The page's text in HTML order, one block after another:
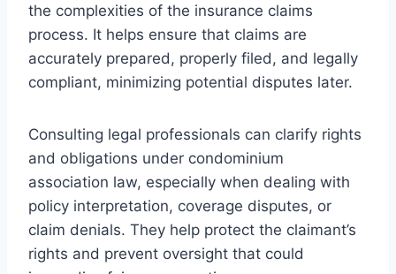
the complexities of the insurance claims
process. It helps ensure that claims are
accurately prepared, properly filed, and legally
compliant, minimizing potential disputes later.
Consulting legal professionals can clarify rights
and obligations under condominium
association law, especially when dealing with
policy interpretation, coverage disputes, or
claim denials. They help protect the claimant’s
rights and prevent oversight that could